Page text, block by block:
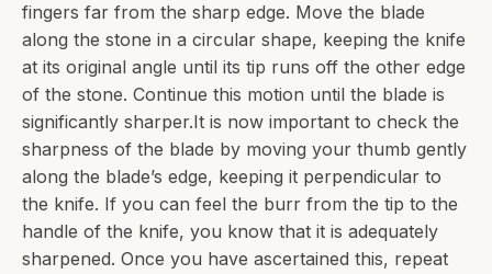
fingers far from the sharp edge. Move the blade
along the stone in a circular shape, keeping the knife
at its original angle until its tip runs off the other edge
of the stone. Continue this motion until the blade is
significantly sharper.It is now important to check the
sharpness of the blade by moving your thumb gently
along the blade’s edge, keeping it perpendicular to
the knife. If you can feel the burr from the tip to the
handle of the knife, you know that it is adequately
sharpened. Once you have ascertained this, repeat